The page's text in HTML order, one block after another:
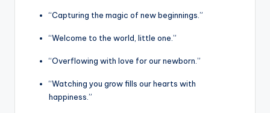
“Capturing the magic of new beginnings.”
“Welcome to the world, little one.”
“Overflowing with love for our newborn.”
“Watching you grow fills our hearts with
happiness.”